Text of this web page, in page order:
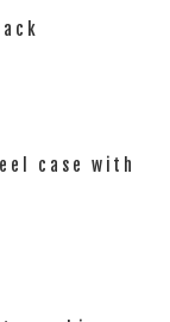
case with